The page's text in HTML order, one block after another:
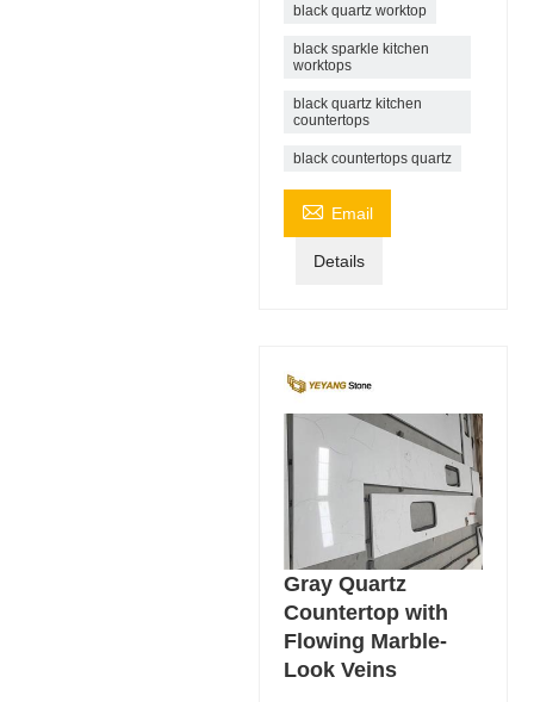
black quartz worktop
black sparkle kitchen
worktops
black quartz kitchen
countertops
black countertops quartz
 Email
Details
Gray Quartz
Countertop with
Flowing Marble-
Look Veins